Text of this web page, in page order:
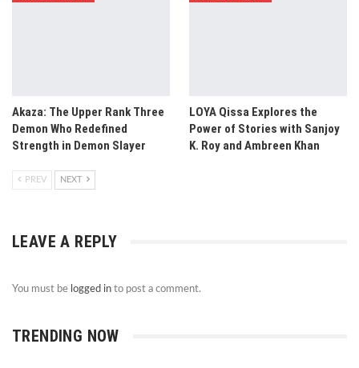
Akaza: The Upper Rank Three
Demon Who Redefined
Strength in Demon Slayer
LOYA Qissa Explores the
Power of Stories with Sanjoy
K. Roy and Ambreen Khan
PREV NEXT
LEAVE A REPLY
You must be logged in to post a comment.
TRENDING NOW